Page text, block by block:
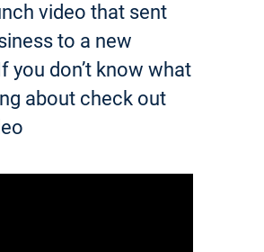
video that sent
to a new
you don’t know what
about check out